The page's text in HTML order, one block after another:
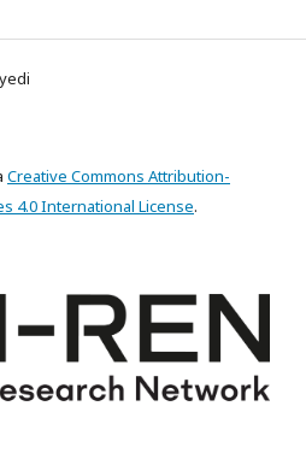
Creative Commons Attribution-
4.0 International License.